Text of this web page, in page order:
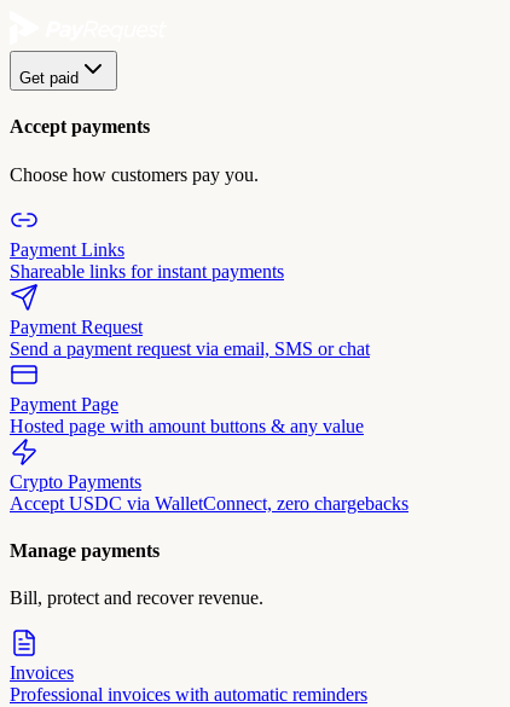
Get paid
Accept payments
Choose how customers pay you.
Payment Links
Shareable links for instant payments
Payment Request
Send a payment request via email, SMS or chat
Payment Page
Hosted page with amount buttons & any value
Crypto Payments
Accept USDC via WalletConnect, zero chargebacks
Manage payments
Bill, protect and recover revenue.
Invoices
Professional invoices with automatic reminders